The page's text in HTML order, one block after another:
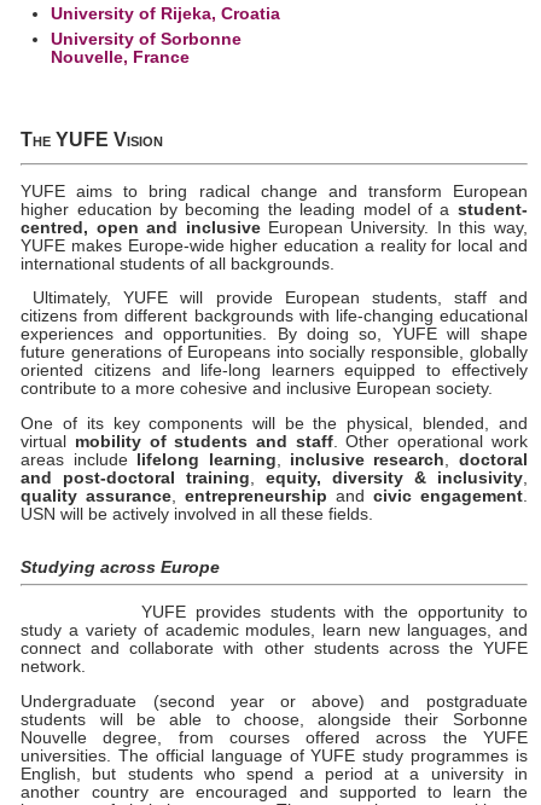
University of Rijeka, Croatia
University of Sorbonne
Nouvelle, France
The YUFE Vision
YUFE aims to bring radical change and transform European
higher education by becoming the leading model of a student-
centred, open and inclusiveEuropean University. In this way,
YUFE makes Europe-wide higher education a reality for local and
international students of all backgrounds.
Ultimately, YUFE will provide European students, staff and
citizens from different backgrounds with life-changing educational
experiences and opportunities. By doing so, YUFE will shape
future generations of Europeans into socially responsible, globally
oriented citizens and life-long learners equipped to effectively
contribute to a more cohesive and inclusive European society.
One of its key components will be the physical, blended, and
virtual mobility of students and staff. Other operational work
areas include
lifelong learning, inclusive research, doctoral
and post-doctoral training, equity, diversity & inclusivity,
quality assurance,entrepreneurship and civic engagement.
USN will be actively involved in all these fields.
Studying across Europe
YUFE provides students with the opportunity to
study a variety of academic modules, learn new languages, and
connect and collaborate with other students across the YUFE
network.
Undergraduate (second year or above) and postgraduate
students will be able to choose, alongside their Sorbonne
Nouvelle degree, from courses offered across the YUFE
universities. The official language of YUFE study programmes is
English, but students who spend a period at a university in
another country are encouraged and supported to learn the